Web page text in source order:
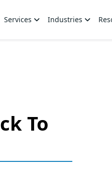
Services Industries
To